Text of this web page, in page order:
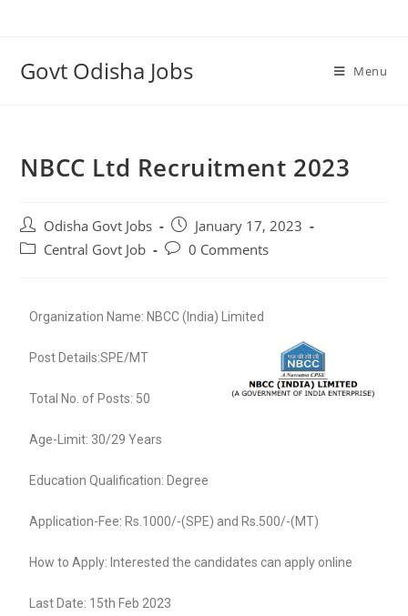
Govt Odisha Jobs Menu
NBCC Ltd Recruitment 2023
Odisha Govt Jobs
January 17, 2023
Central Govt Job
0 Comments
Organization Name: NBCC (India) Limited
Post Details:SPE/MT
Total No. of Posts: 50
Age-Limit: 30/29 Years
Education Qualification: Degree
Application-Fee: Rs.1000/-(SPE) and Rs.500/-(MT)
How to Apply: Interested the candidates can apply online
Last Date: 15th Feb 2023